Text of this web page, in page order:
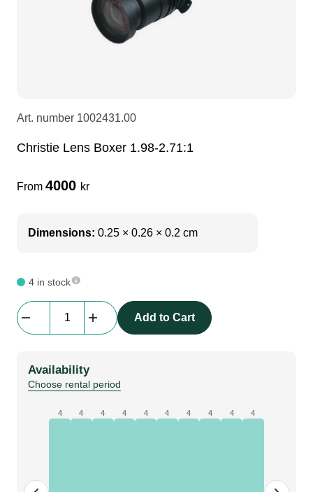
DI Boxes
fabrics & drapes
Socca
Art. number 1002431.00
Christie Lens Boxer 1.98-2.71:1
From 4000 kr
Dimensions: 0.25 × 0.26 × 0.2 cm
4 in stock
Lens
2.71:1
quantity
Add to Cart
Availability
Choose rental period
4 4 4 4 4 4 4 4 4 4